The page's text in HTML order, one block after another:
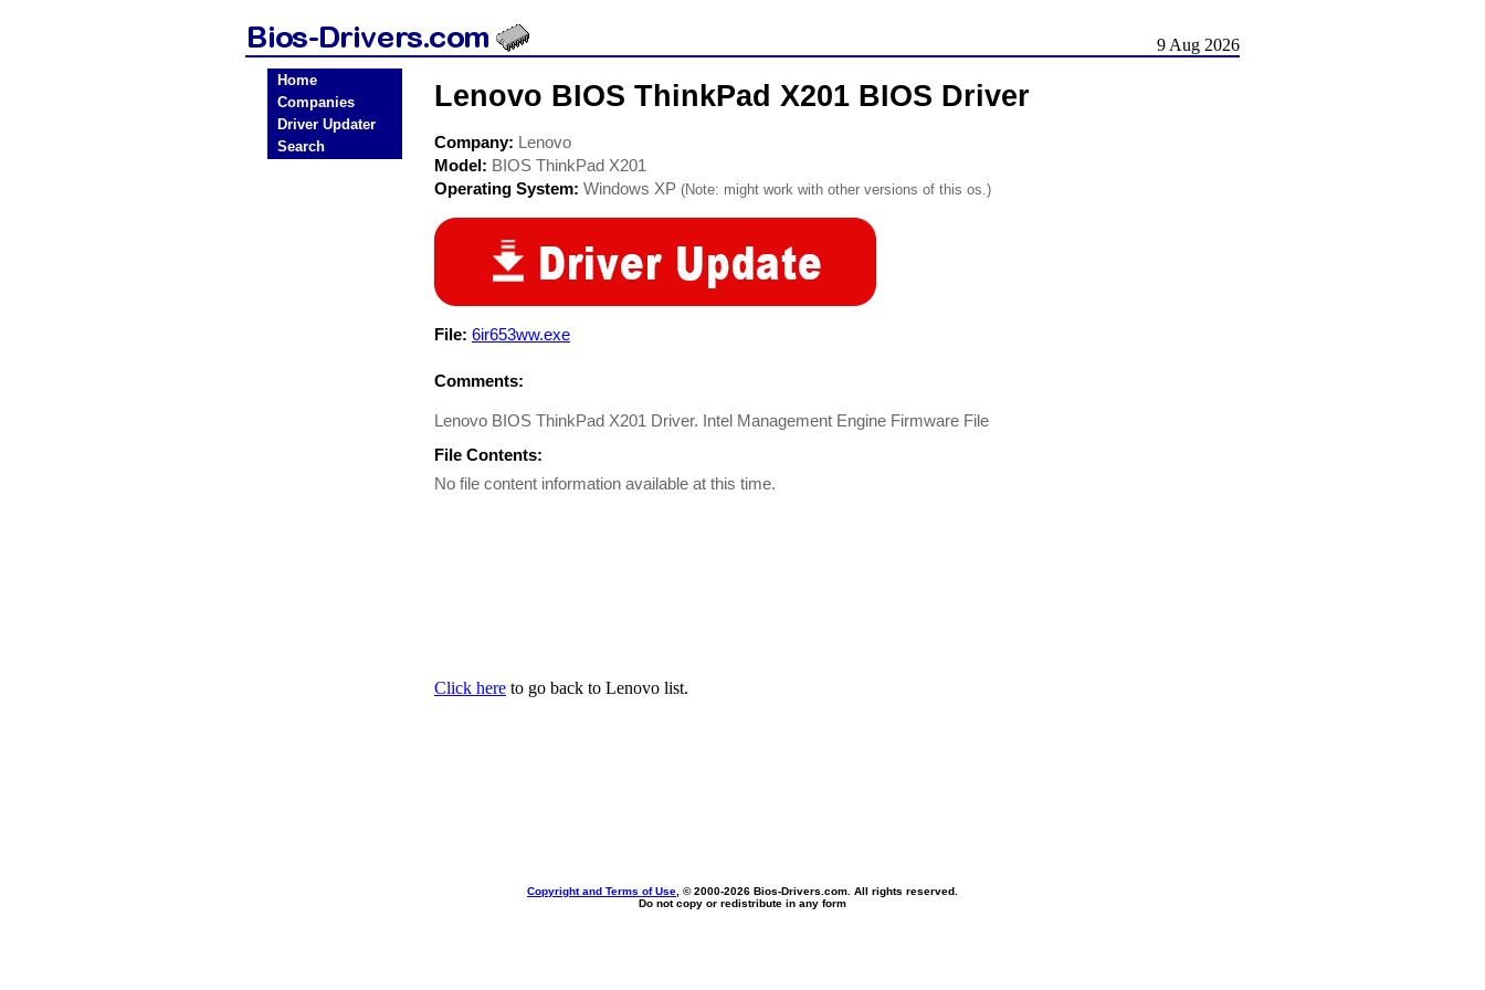
9 Aug 2026
Home
Companies
Driver Updater
Search
Lenovo BIOS ThinkPad X201 BIOS Driver
Company: Lenovo
Model: BIOS ThinkPad X201
Operating System: Windows XP (Note: might work with other versions of this os.)
File: 6ir653ww.exe
Comments:
Lenovo BIOS ThinkPad X201 Driver. Intel Management Engine Firmware File
File Contents:
No file content information available at this time.
Click here to go back to Lenovo list.
Copyright and Terms of Use , © 2000-2026 Bios-Drivers.com. All rights reserved.
Do not copy or redistribute in any form